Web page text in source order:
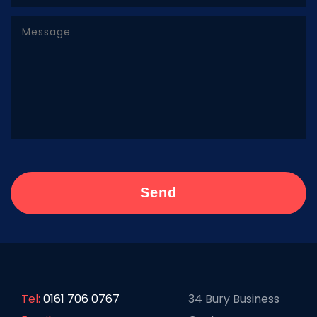
Tel: 0161 706 0767
34 Bury Business